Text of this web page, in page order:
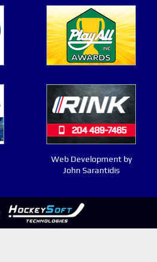
Web Development by
John Sarantidis